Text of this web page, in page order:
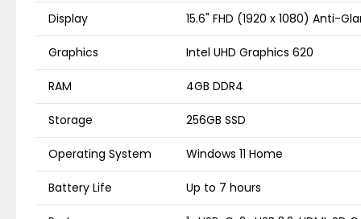
Display 15.6" FHD (1920 x 1080) Anti-
Graphics Intel UHD Graphics 620
RAM 4GB DDR4
Storage 256GB SSD
Operating System Windows 11 Home
Battery Life Up to 7 hours